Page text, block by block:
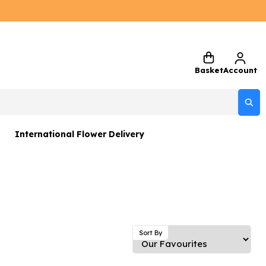
BasketAccount
Sets
and Greetings Card
International Flower Delivery
Sort By